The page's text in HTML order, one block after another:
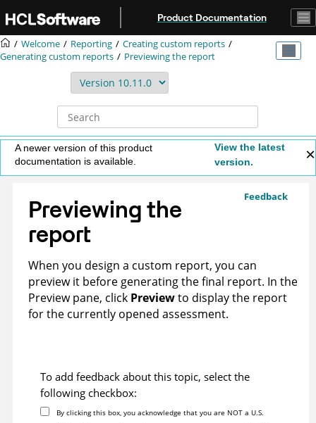
Product Documentation
Welcome Reporting
Creating custom reports
Generating custom reports
Previewing the report
A newer version of this product
documentation is available.
View the latest
version.
Feedback
Previewing the
report
When you design a custom report, you can
preview it before generating the final report. In the
Preview pane, click Previewto display the report
for the currently opened assessment.
To add feedback about this topic, select the
following checkbox:
By clicking this box, you acknowledge that you are NOT a U.S.